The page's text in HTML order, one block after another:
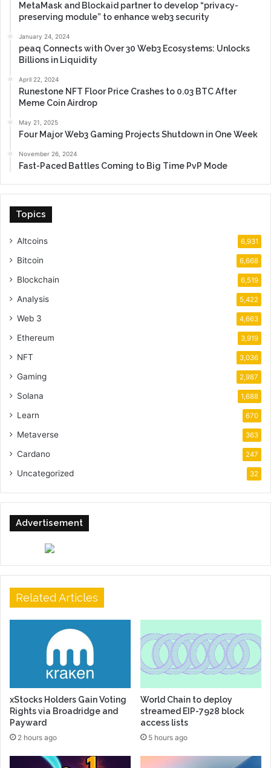
MetaMask and Blockaid partner to develop “privacy-
preserving module” to enhance web3 security
January 24, 2024
peaq Connects with Over 30 Web3 Ecosystems: Unlocks
Billions in Liquidity
April 22, 2024
Runestone NFT Floor Price Crashes to 0.03 BTC After
Meme Coin Airdrop
May 21, 2025
Four Major Web3 Gaming Projects Shutdown in One Week
November 26, 2024
Fast-Paced Battles Coming to Big Time PvP Mode
Topics
Altcoins 6,931
Bitcoin 6,668
Blockchain 6,519
Analysis 5,422
Web 3 4,663
Ethereum 3,919
NFT 3,036
Gaming 2,987
Solana 1,688
Learn 670
Metaverse 363
Cardano 247
Uncategorized 32
Advertisement
Related Articles
xStocks Holders Gain Voting
Rights via Broadridge and
Payward
2 hours ago
World Chain to deploy
streamed EIP-7928 block
access lists
5 hours ago